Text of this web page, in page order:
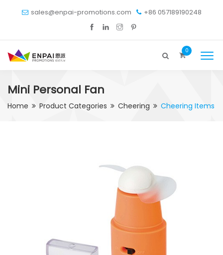
sales@enpai-promotions.com +86 057189190248
0
Mini Personal Fan
Home Product Categories Cheering Cheering Items